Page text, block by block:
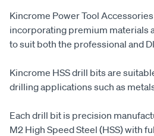
Kincrome Power Tool
incorporating premium materials
to suit both the professional and
Kincrome HSS drill bits are
drilling applications such as
Each drill bit is precision
M2 High Speed Steel (HSS) with